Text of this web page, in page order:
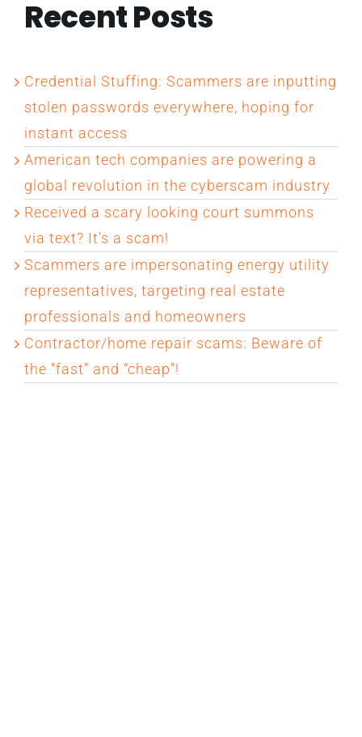
Recent Posts
Credential Stuffing: Scammers are inputting
stolen passwords everywhere, hoping for
instant access
American tech companies are powering a
global revolution in the cyberscam industry
Received a scary looking court summons
via text? It’s a scam!
Scammers are impersonating energy utility
representatives, targeting real estate
professionals and homeowners
Contractor/home repair scams: Beware of
the “fast” and “cheap”!